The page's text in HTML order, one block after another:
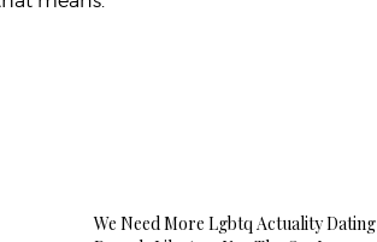
We Need More Lgbtq Actuality Dating